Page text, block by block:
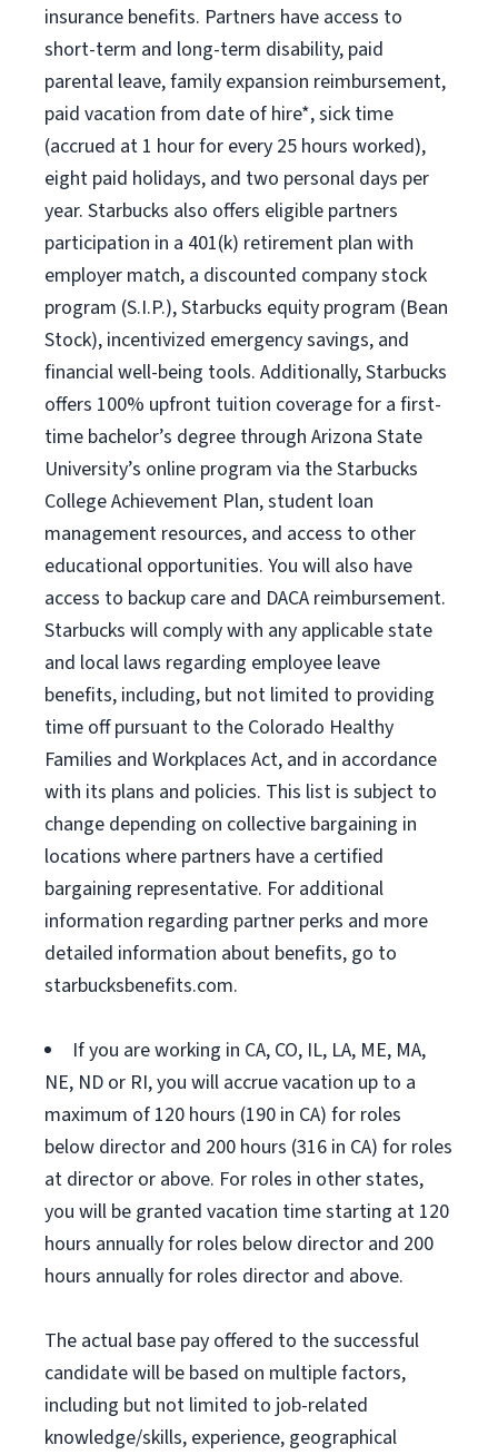
insurance benefits. Partners have access to
short-term and long-term disability, paid
parental leave, family expansion reimbursement,
paid vacation from date of hire*, sick time
(accrued at 1 hour for every 25 hours worked),
eight paid holidays, and two personal days per
year. Starbucks also offers eligible partners
participation in a 401(k) retirement plan with
employer match, a discounted company stock
program (S.I.P.), Starbucks equity program (Bean
Stock), incentivized emergency savings, and
financial well-being tools. Additionally, Starbucks
offers 100% upfront tuition coverage for a first-
time bachelor’s degree through Arizona State
University’s online program via the Starbucks
College Achievement Plan, student loan
management resources, and access to other
educational opportunities. You will also have
access to backup care and DACA reimbursement.
Starbucks will comply with any applicable state
and local laws regarding employee leave
benefits, including, but not limited to providing
time off pursuant to the Colorado Healthy
Families and Workplaces Act, and in accordance
with its plans and policies. This list is subject to
change depending on collective bargaining in
locations where partners have a certified
bargaining representative. For additional
information regarding partner perks and more
detailed information about benefits, go to
starbucksbenefits.com.
If you are working in CA, CO, IL, LA, ME, MA,
NE, ND or RI, you will accrue vacation up to a
maximum of 120 hours (190 in CA) for roles
below director and 200 hours (316 in CA) for roles
at director or above. For roles in other states,
you will be granted vacation time starting at 120
hours annually for roles below director and 200
hours annually for roles director and above.
The actual base pay offered to the successful
candidate will be based on multiple factors,
including but not limited to job-related
knowledge/skills, experience, geographical